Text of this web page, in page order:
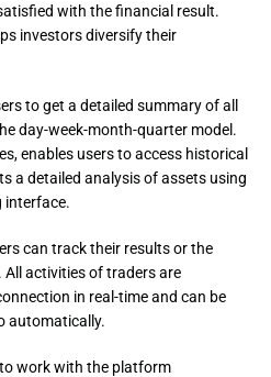
with the financial result.
investors diversify their
to get a detailed summary of all
day-week-month-quarter model.
enables users to access historical
a detailed analysis of assets using
interface.
can track their results or the
activities of traders are
in real-time and can be
automatically.
work with the platform